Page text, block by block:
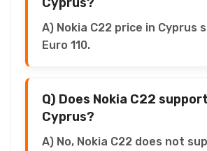
A) Nokia C22 price in Cyprus
Euro 110.
Q) Does Nokia C22
Cyprus?
A) No, Nokia C22 does not